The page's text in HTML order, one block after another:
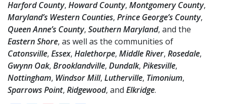
Harford County, Howard County, Montgomery County,
Maryland’s Western Counties, Prince George’s County,
Queen Anne’s County, Southern Maryland, and the
Eastern Shore, as well as the communities of
Catonsville, Essex, Halethorpe, Middle River, Rosedale,
Gwynn Oak, Brooklandville, Dundalk, Pikesville,
Nottingham, Windsor Mill, Lutherville, Timonium,
Sparrows Point, Ridgewood, and Elkridge.